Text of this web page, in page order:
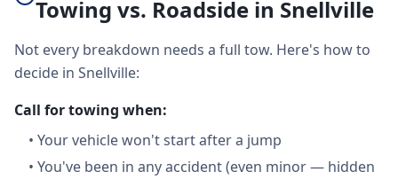
Towing vs. Roadside in Snellville
Not every breakdown needs a full tow. Here's how to
decide in Snellville:
Call for towing when:
• Your vehicle won't start after a jump
• You've been in any accident (even minor — hidden